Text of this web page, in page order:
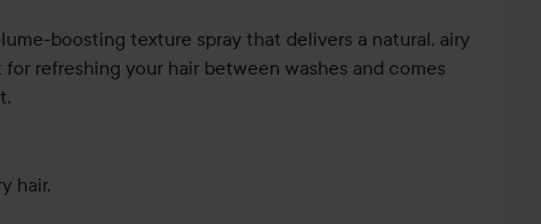
boosting texture spray that delivers a natural, airy
refreshing your hair between washes and comes
hair.